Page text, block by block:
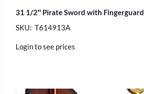
31 1/2″ Pirate Sword with Fingerguard
SKU: T614913A
Login to see prices